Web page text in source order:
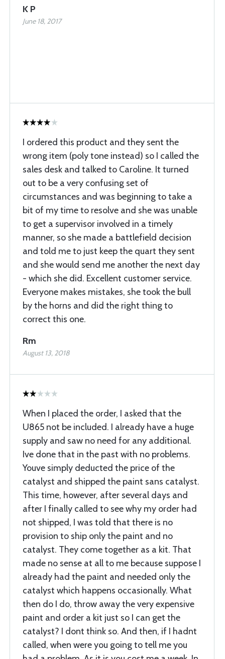
K P
June 18, 2017
I ordered this product and they sent the
wrong item (poly tone instead) so I called the
sales desk and talked to Caroline. It turned
out to be a very confusing set of
circumstances and was beginning to take a
bit of my time to resolve and she was unable
to get a supervisor involved in a timely
manner, so she made a battlefield decision
and told me to just keep the quart they sent
and she would send me another the next day
- which she did. Excellent customer service.
Everyone makes mistakes, she took the bull
by the horns and did the right thing to
correct this one.
Rm
August 13, 2018
When I placed the order, I asked that the
U865 not be included. I already have a huge
supply and saw no need for any additional.
Ive done that in the past with no problems.
Youve simply deducted the price of the
catalyst and shipped the paint sans catalyst.
This time, however, after several days and
after I finally called to see why my order had
not shipped, I was told that there is no
provision to ship only the paint and no
catalyst. They come together as a kit. That
made no sense at all to me because suppose I
already had the paint and needed only the
catalyst which happens occasionally. What
then do I do, throw away the very expensive
paint and order a kit just so I can get the
catalyst? I dont think so. And then, if I hadnt
called, when were you going to tell me you